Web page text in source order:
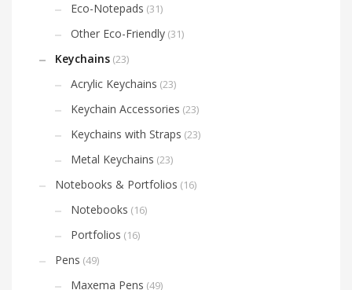
Eco-Notepads (31)
Other Eco-Friendly (31)
Keychains (23)
Acrylic Keychains (23)
Keychain Accessories (23)
Keychains with Straps (23)
Metal Keychains (23)
Notebooks & Portfolios (16)
Notebooks (16)
Portfolios (16)
Pens (49)
Maxema Pens (49)